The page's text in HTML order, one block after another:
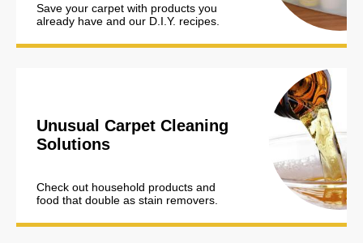
Save your carpet with products you
already have and our D.I.Y. recipes.
Unusual Carpet Cleaning
Solutions
Check out household products and
food that double as stain removers.